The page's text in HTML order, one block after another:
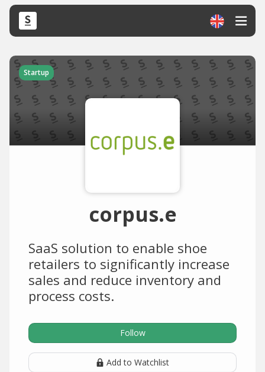
Startup
corpus.e
SaaS solution to enable shoe
retailers to significantly increase
sales and reduce inventory and
process costs.
Follow
Add to Watchlist